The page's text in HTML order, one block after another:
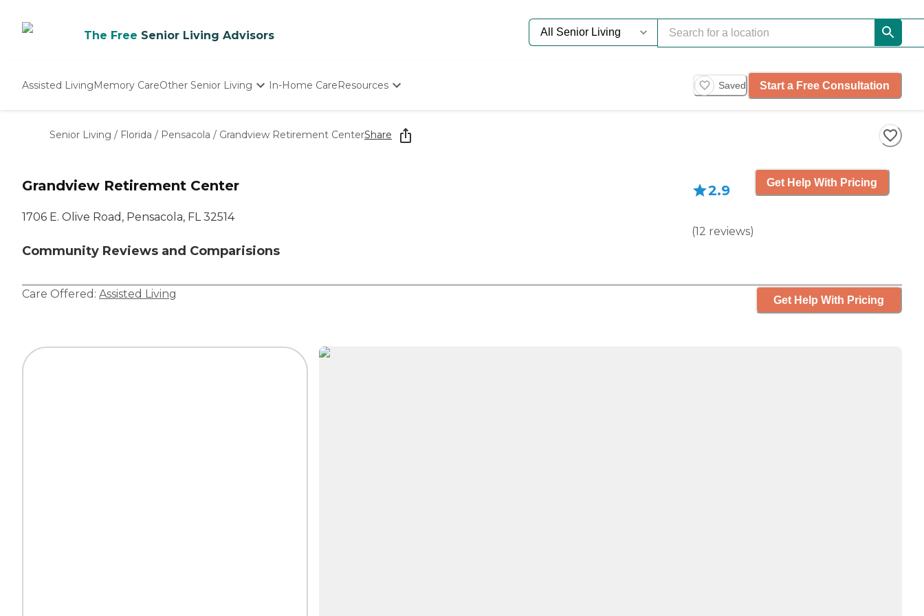
The Free Senior Living Advisors
Assisted LivingMemory CareOther Senior Living
Nursing Homes
In-Home CareResources
Starting The Conversation
How To Find Senior Living
Saved Start a Free Consultation
Senior Living / Florida / Pensacola / Grandview Retirement CenterShare
Grandview Retirement Center
1706 E. Olive Road, Pensacola, FL 32514
Community Reviews and Comparisions
2.9
(12 reviews)
Get Help With Pricing
Care Offered: Assisted Living Get Help With Pricing